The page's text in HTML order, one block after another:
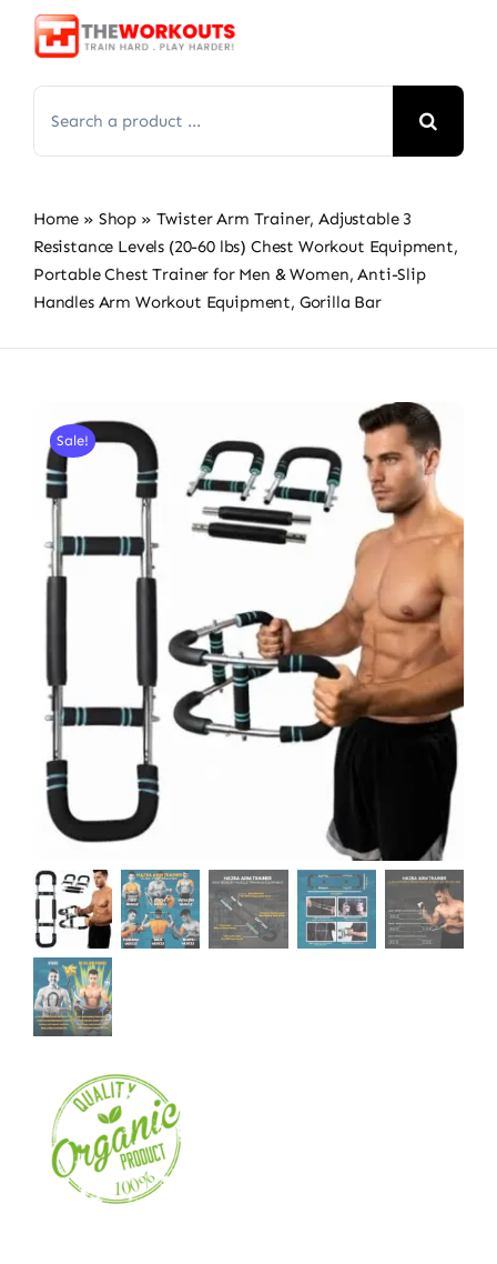
Skip
for:
Home » Shop » Twister Arm Trainer, Adjustable 3
Resistance Levels (20-60 lbs) Chest Workout Equipment,
Portable Chest Trainer for Men & Women, Anti-Slip
Handles Arm Workout Equipment, Gorilla Bar
Sale!